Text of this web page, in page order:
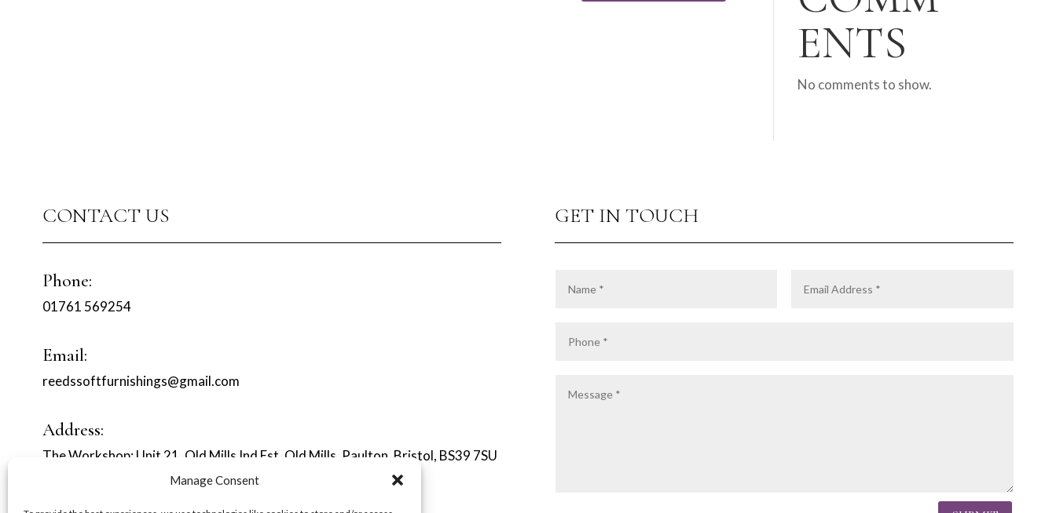
Manage Consent
ENTS
No comments to show.
CONTACT US
Phone:
01761 569254
Email:
reedssoftfurnishings@gmail.com
Address:
The Workshop: Unit 21, Old Mills Ind Est, Old Mills, Paulton, Bristol, BS39 7SU
GET IN TOUCH